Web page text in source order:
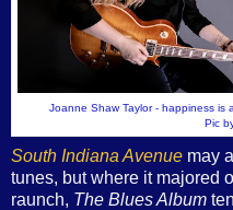
Joanne Shaw Taylor - happiness is
Pic
South Indiana Avenue may
tunes, but where it majored
raunch, The Blues Album